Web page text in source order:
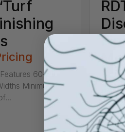
60-99
Minimum